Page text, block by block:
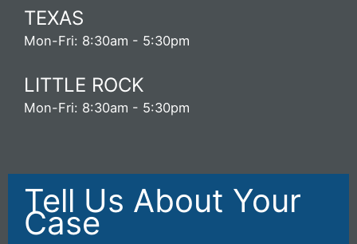
Tell Us About Your
Case
TEXAS
Mon-Fri: 8:30am - 5:30pm
LITTLE ROCK
Mon-Fri: 8:30am - 5:30pm